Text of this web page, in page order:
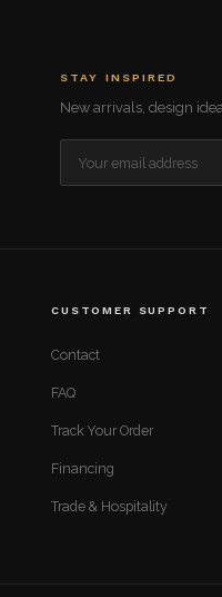
STAY INSPIRED
New arrivals, design
CUSTOMER SUPPORT
Contact
FAQ
Track Your Order
Financing
Trade & Hospitality